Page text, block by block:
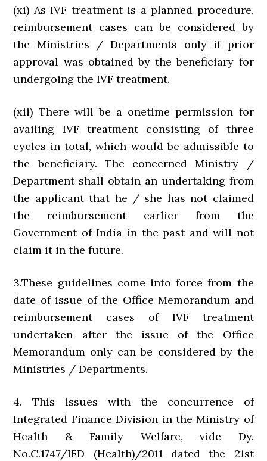
(xi) As IVF treatment is a planned procedure,
reimbursement cases can be considered by
the Ministries / Departments only if prior
approval was obtained by the beneficiary for
undergoing the IVF treatment.
(xii) There will be a onetime permission for
availing IVF treatment consisting of three
cycles in total, which would be admissible to
the beneficiary. The concerned Ministry /
Department shall obtain an undertaking from
the applicant that he / she has not claimed
the reimbursement earlier from the
Government of India in the past and will not
claim it in the future.
3.These guidelines come into force from the
date of issue of the Office Memorandum and
reimbursement cases of IVF treatment
undertaken after the issue of the Office
Memorandum only can be considered by the
Ministries / Departments.
4. This issues with the concurrence of
Integrated Finance Division in the Ministry of
Health & Family Welfare, vide Dy.
No.C.1747/IFD (Health)/2011 dated the 21st